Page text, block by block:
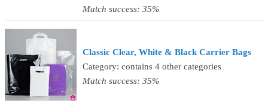
Match success: 35%
Classic Clear, White & Black Carrier Bags
Category: contains 4 other categories
Match success: 35%